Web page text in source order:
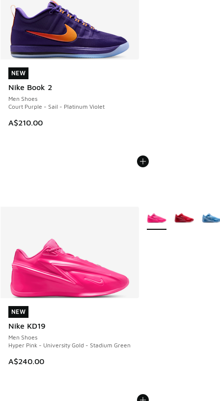
NEW
Nike Book 2
Men Shoes
Court Purple - Sail - Platinum Violet
A$210.00
NEW
NEW
Nike KD19
Men Shoes
Hyper Pink - University Gold - Stadium Green
A$240.00
NEW
More Colors Available